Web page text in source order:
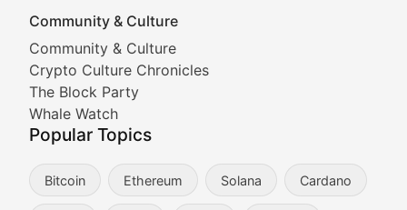
Community & Culture
Community & Culture
Crypto Culture Chronicles
The Block Party
Whale Watch
Popular Topics
Bitcoin Ethereum Solana Cardano
Cryptocurrency Industry
Expert coverage of blockchain industry
Proof of News
The Ledger Edge